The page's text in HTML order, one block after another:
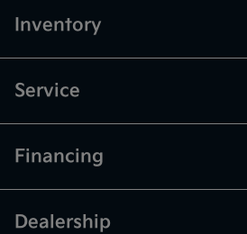
Inventory
Service
Financing
Dealership